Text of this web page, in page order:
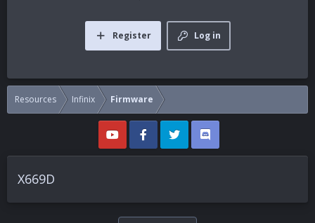
Log in
Register
Resources Infinix Firmware
X669D